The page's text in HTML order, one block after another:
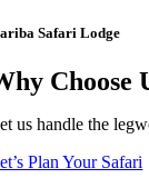
Safari Lodge
Choose
us handle the
Plan Your Safari